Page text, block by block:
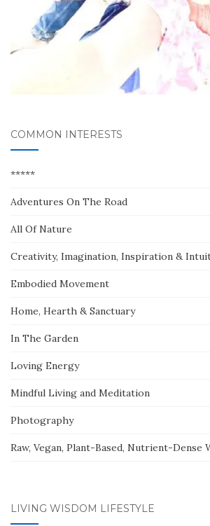
COMMON INTERESTS
*****
Adventures On The Road
All Of Nature
Creativity, Imagination, Inspiration &
Embodied Movement
Home, Hearth & Sanctuary
In The Garden
Loving Energy
Mindful Living and Meditation
Photography
Raw, Vegan, Plant-Based, Nutrient-Dense
LIVING WISDOM LIFESTYLE